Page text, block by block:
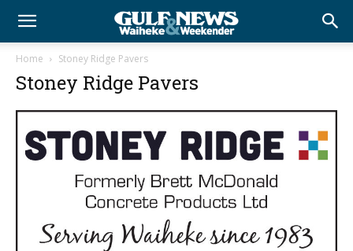
Home Stoney Ridge Pavers
Stoney Ridge Pavers